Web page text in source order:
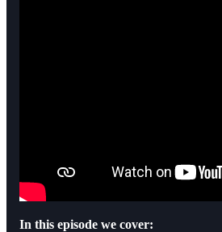
In this episode we cover: